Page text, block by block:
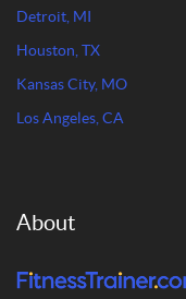
Detroit, MI
Houston, TX
Kansas City, MO
Los Angeles, CA
About